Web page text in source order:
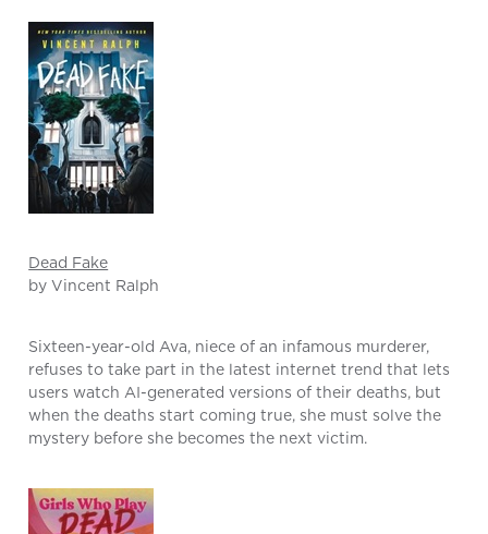
Dead Fake
by Vincent Ralph
Sixteen-year-old Ava, niece of an infamous murderer,
refuses to take part in the latest internet trend that lets
users watch AI-generated versions of their deaths, but
when the deaths start coming true, she must solve the
mystery before she becomes the next victim.